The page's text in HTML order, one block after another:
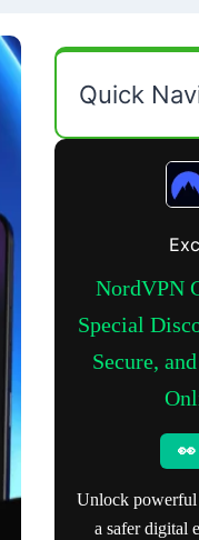
Quick
NordVPN
Special
Secure,
👀
Unlock powerful
a safer digital